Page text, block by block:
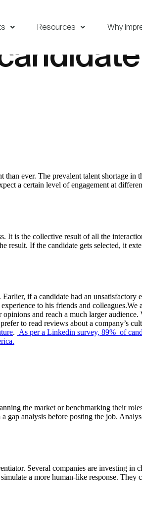
Resources Why
ever. The prevalent talent shortage
a certain level of engagement at
It is the collective result of all the
result. If the candidate gets selected, it
if a candidate had an
to his friends and
and reach a much larger
to read reviews about a company’s
. As per a Linkedin survey, 89% of
the market or benchmarking their
gap analysis before posting the job.
Several companies are investing in
a more human-like response.